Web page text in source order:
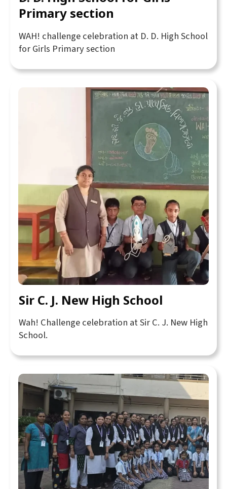
Primary section
WAH! challenge celebration at D. D. High School
for Girls Primary section
Sir C. J. New High School
Wah! Challenge celebration at Sir C. J. New High
School.